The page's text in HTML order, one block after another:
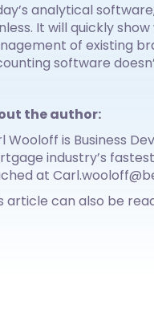
analytical
It will quickly
of existing
software
the author:
Wooloff is Business
industry’s
at
article can also be